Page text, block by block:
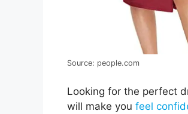
Source: people.com
Looking for the perfect
will make you feel